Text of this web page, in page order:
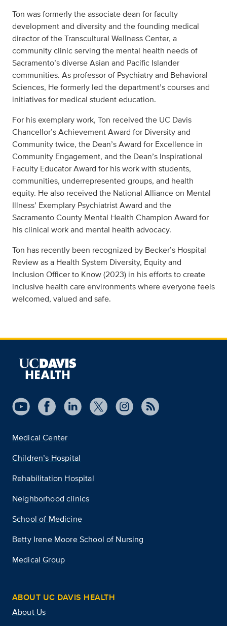
Ton was formerly the associate dean for faculty
development and diversity and the founding medical
director of the Transcultural Wellness Center, a
community clinic serving the mental health needs of
Sacramento’s diverse Asian and Pacific Islander
communities. As professor of Psychiatry and Behavioral
Sciences, He formerly led the department’s courses and
initiatives for medical student education.
For his exemplary work, Ton received the UC Davis
Chancellor’s Achievement Award for Diversity and
Community twice, the Dean’s Award for Excellence in
Community Engagement, and the Dean’s Inspirational
Faculty Educator Award for his work with students,
communities, underrepresented groups, and health
equity. He also received the National Alliance on Mental
Illness’ Exemplary Psychiatrist Award and the
Sacramento County Mental Health Champion Award for
his clinical work and mental health advocacy.
Ton has recently been recognized by Becker’s Hospital
Review as a Health System Diversity, Equity and
Inclusion Officer to Know (2023) in his efforts to create
inclusive health care environments where everyone feels
welcomed, valued and safe.
Medical Center
Children’s Hospital
Rehabilitation Hospital
Neighborhood clinics
School of Medicine
Betty Irene Moore School of Nursing
Medical Group
ABOUT UC DAVIS HEALTH
About Us